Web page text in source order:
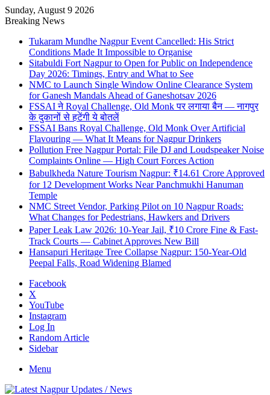
Sunday, August 9 2026
Breaking News
Tukaram Mundhe Nagpur Event Cancelled: His Strict
Conditions Made It Impossible to Organise
Sitabuldi Fort Nagpur to Open for Public on Independence
Day 2026: Timings, Entry and What to See
NMC to Launch Single Window Online Clearance System
for Ganesh Mandals Ahead of Ganeshotsav 2026
FSSAI ने Royal Challenge, Old Monk पर लगाया बैन — नागपुर
के दुकानों से हटेंगी ये बोतलें
FSSAI Bans Royal Challenge, Old Monk Over Artificial
Flavouring — What It Means for Nagpur Drinkers
Pollution Free Nagpur Portal: File DJ and Loudspeaker Noise
Complaints Online — High Court Forces Action
Babulkheda Nature Tourism Nagpur: ₹14.61 Crore Approved
for 12 Development Works Near Panchmukhi Hanuman
Temple
NMC Street Vendor, Parking Pilot on 10 Nagpur Roads:
What Changes for Pedestrians, Hawkers and Drivers
Paper Leak Law 2026: 10-Year Jail, ₹10 Crore Fine & Fast-
Track Courts — Cabinet Approves New Bill
Hansapuri Heritage Tree Collapse Nagpur: 150-Year-Old
Peepal Falls, Road Widening Blamed
Facebook
X
YouTube
Instagram
Log In
Random Article
Sidebar
Menu